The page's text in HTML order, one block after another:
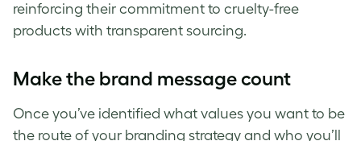
reinforcing their commitment to cruelty-free
products with transparent sourcing.
Make the brand message count
Once you’ve identified what values you want to be
the route of your branding strategy and who you’ll